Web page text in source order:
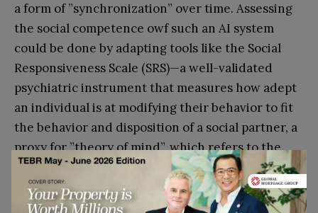
a form of ”synchronization” over time. Assessing
the social competence owf such an AI system
could be done by adapting tools like the Social
Responsiveness Scale (SRS)—a well-validated
psychiatric instrument that measures how adept
an individual is at modifying their behavior to fit
the behavior and disposition of a social partner, a
proxy for ”theory of mind”, which refers to the
ability to attribute mental states—such as beliefs,
intents, desires, emotions, and knowledge—to
oneself and others.